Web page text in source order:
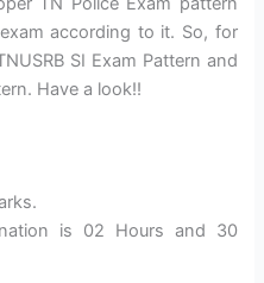
according to it. So, for
SI Exam Pattern and
Have a look!!
is 02 Hours and 30